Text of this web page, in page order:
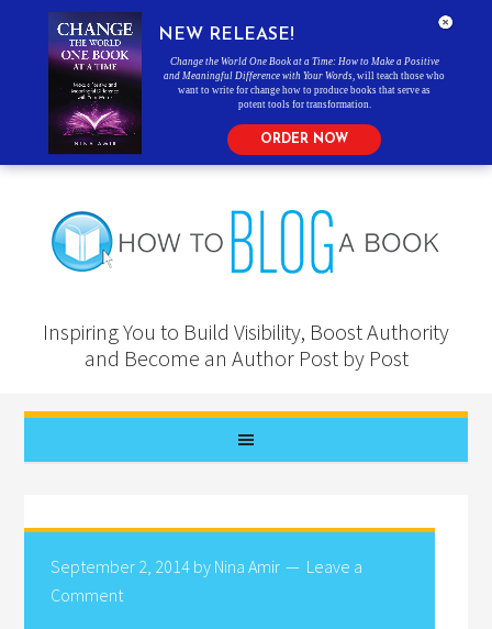
Inspiring You to Build Visibility, Boost Authority
and Become an Author Post by Post
September 2, 2014 by Nina Amir
Leave a
Comment
NEW RELEASE!
Change the World One Book at a Time: How to Make a Positive
and Meaningful Difference with Your Words , will teach those who
want to write for change how to produce books that serve as
potent tools for transformation.
ORDER NOW